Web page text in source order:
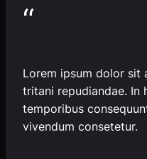
“
Lorem ipsum dolor sit
tritani repudiandae. In
temporibus
vivendum consetetur.